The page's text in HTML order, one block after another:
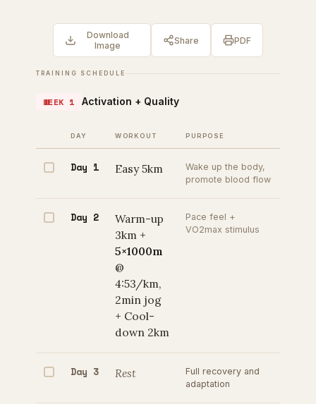
Download
Image
Share PDF
TRAINING SCHEDULE
WEEK 1 Activation + Quality
DAY WORKOUT PURPOSE
Day 1 Easy 5km
Wake up the body,
promote blood flow
Day 2
Warm-up
3km +
5×1000m
@
4:53/km,
2min jog
+ Cool-
down 2km
Pace feel +
VO2max stimulus
Day 3 Rest
Full recovery and
adaptation